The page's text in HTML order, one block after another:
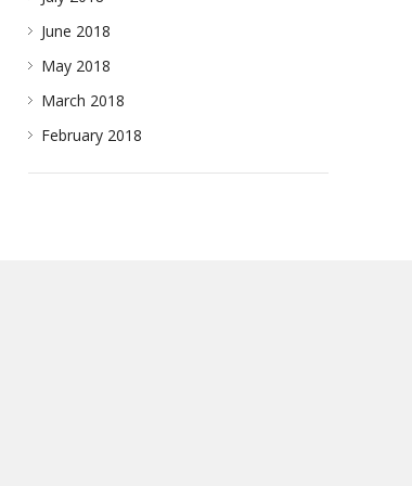
June 2018
May 2018
March 2018
February 2018